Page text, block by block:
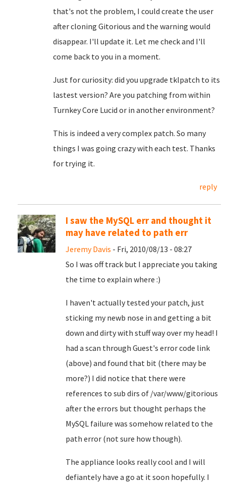
that's not the problem, I could create the user
after cloning Gitorious and the warning would
disappear. I'll update it. Let me check and I'll
come back to you in a moment.
Just for curiosity: did you upgrade tklpatch to its
lastest version? Are you patching from within
Turnkey Core Lucid or in another environment?
This is indeed a very complex patch. So many
things I was going crazy with each test. Thanks
for trying it.
reply
I saw the MySQL err and thought it
may have related to path err
Jeremy Davis - Fri, 2010/08/13 - 08:27
So I was off track but I appreciate you taking
the time to explain where :)
I haven't actually tested your patch, just
sticking my newb nose in and getting a bit
down and dirty with stuff way over my head! I
had a scan through Guest's error code link
(above) and found that bit (there may be
more?) I did notice that there were
references to sub dirs of /var/www/gitorious
after the errors but thought perhaps the
MySQL failure was somehow related to the
path error (not sure how though).
The appliance looks really cool and I will
defiantely have a go at it soon hopefully. I